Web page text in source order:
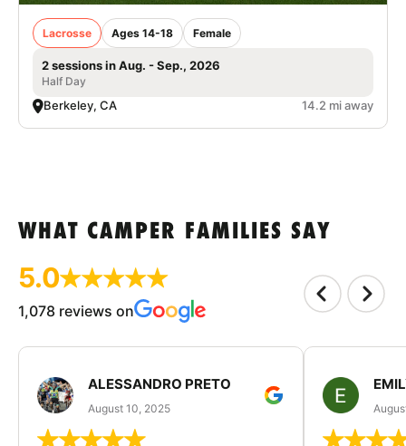
Lacrosse Ages 14-18 Female
2 sessions in Aug. - Sep., 2026
Half Day
Berkeley, CA 14.2 mi away
WHAT CAMPER FAMILIES SAY
5.0
1,078 reviews on
ALESSANDRO PRETO
August 10, 2025